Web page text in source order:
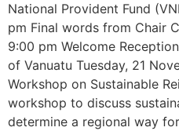
National Provident Fund
pm Final words from Chair
9:00 pm Welcome
of Vanuatu Tuesday, 21
Workshop on Sustainable
workshop to discuss
determine a regional way